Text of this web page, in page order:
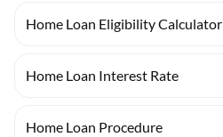
Home Loan Eligibility Calculator
Home Loan Interest Rate
Home Loan Procedure